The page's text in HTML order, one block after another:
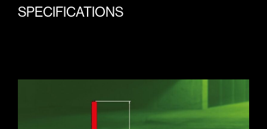
SPECIFICATIONS